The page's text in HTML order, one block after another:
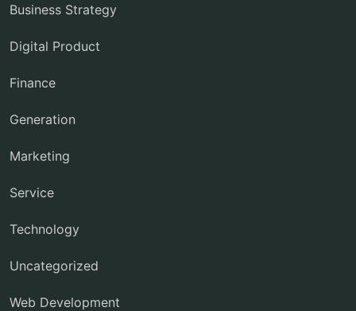
Business Strategy
Digital Product
Finance
Generation
Marketing
Service
Technology
Uncategorized
Web Development